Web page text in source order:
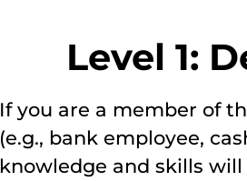
Level 1:
If you are a member of
(e.g., bank employee,
knowledge and skills